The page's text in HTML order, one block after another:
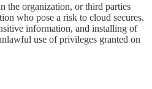
the organization, or third parties
who pose a risk to cloud secures.
information, and installing of
use of privileges granted on